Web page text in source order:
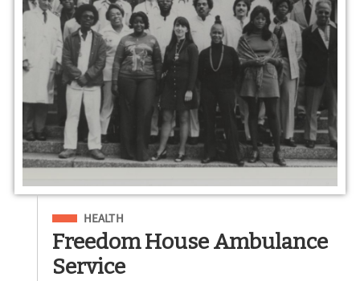
Filed Under
HEALTH
Freedom House Ambulance
Service